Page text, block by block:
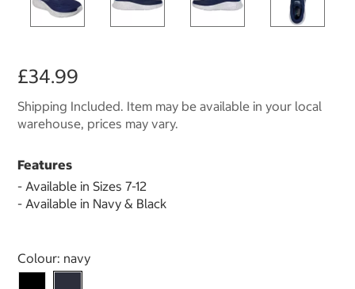
£34.99
Shipping Included. Item may be available in your local
warehouse, prices may vary.
Features
- Available in Sizes 7-12
- Available in Navy & Black
Select product
Colour: navy